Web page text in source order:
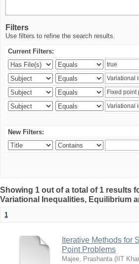
Filters
Use filters to refine the search results.
Current Filters:
New Filters:
Showing 1 out of a total of 1 results
Variational Inequalities, Equilibrium
1
Iterative Methods for
Point Problems
Majee, Prashanta ( IIT